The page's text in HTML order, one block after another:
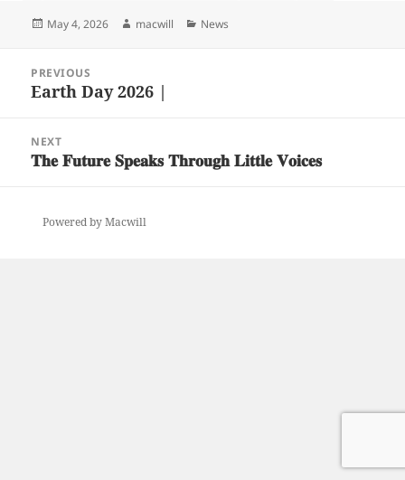
Posted
May 4, 2026 Author
macwill Categories
News
navigation
PREVIOUS
Previous
Earth Day 2026 |
NEXT
Next
𝐓𝐡𝐞 𝐅𝐮𝐭𝐮𝐫𝐞 𝐒𝐩𝐞𝐚𝐤𝐬 𝐓𝐡𝐫𝐨𝐮𝐠𝐡 𝐋𝐢𝐭𝐭𝐥𝐞 𝐕𝐨𝐢𝐜𝐞𝐬
Powered by Macwill